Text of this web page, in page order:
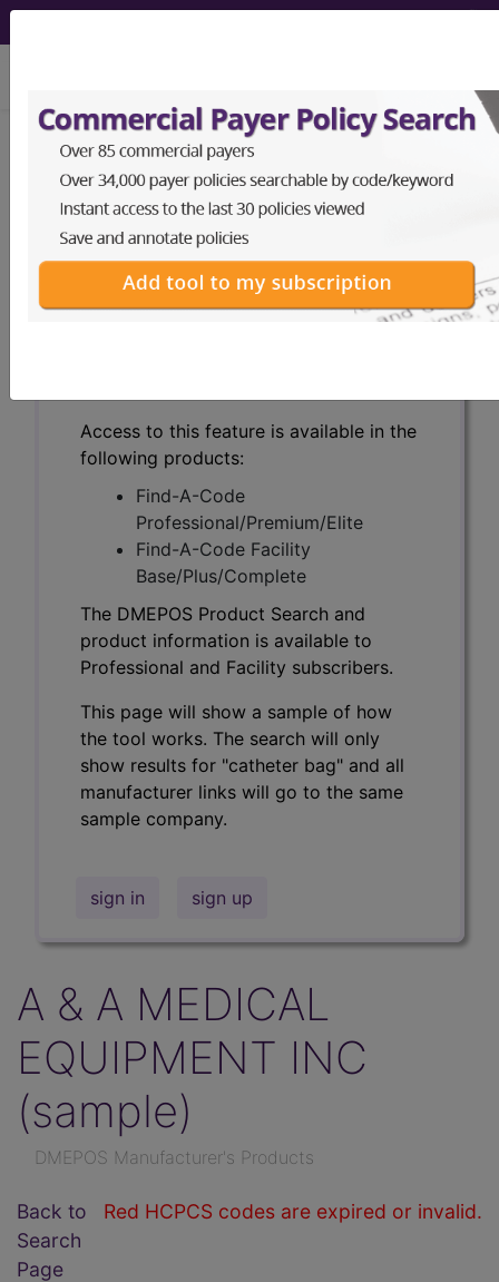
Search for DMEPOS products by
HCPCS codes, manufacturer, product
name, model number and more.
This page will show a sample of how
the tool works. The search will only
Access to this feature is available in the
following products:
Find-A-Code
Professional/Premium/Elite
Find-A-Code Facility
Base/Plus/Complete
The DMEPOS Product Search and
product information is available to
Professional and Facility subscribers.
This page will show a sample of how
the tool works. The search will only
show results for "catheter bag" and all
manufacturer links will go to the same
sample company.
sign in sign up
A & A MEDICAL
EQUIPMENT INC
(sample)
DMEPOS Manufacturer's Products
Red HCPCS codes are expired or invalid.
Back to
Search
Page